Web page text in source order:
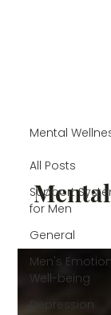
All Posts
Support
for Men
General
Men's
Well-being
Depression
Mental